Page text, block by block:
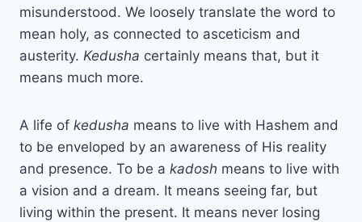
misunderstood. We loosely translate the word to
mean holy, as connected to asceticism and
austerity. Kedusha certainly means that, but it
means much more.
A life of kedusha means to live with Hashem and
to be enveloped by an awareness of His reality
and presence. To be a kadosh means to live with
a vision and a dream. It means seeing far, but
living within the present. It means never losing